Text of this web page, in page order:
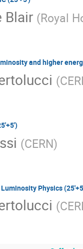
Blair (Royal
and higher
(
(CERN)
Physics
(